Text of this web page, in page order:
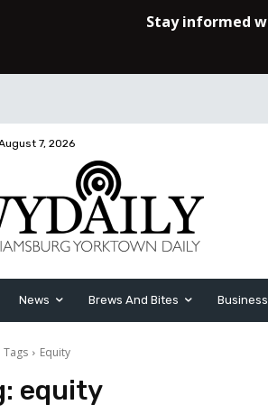
7, 2026
News Brews And Bites Business
Tags Equity
equity